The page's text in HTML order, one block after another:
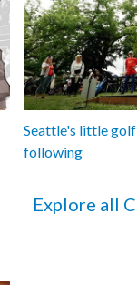
Seattle's little
following
Explore all